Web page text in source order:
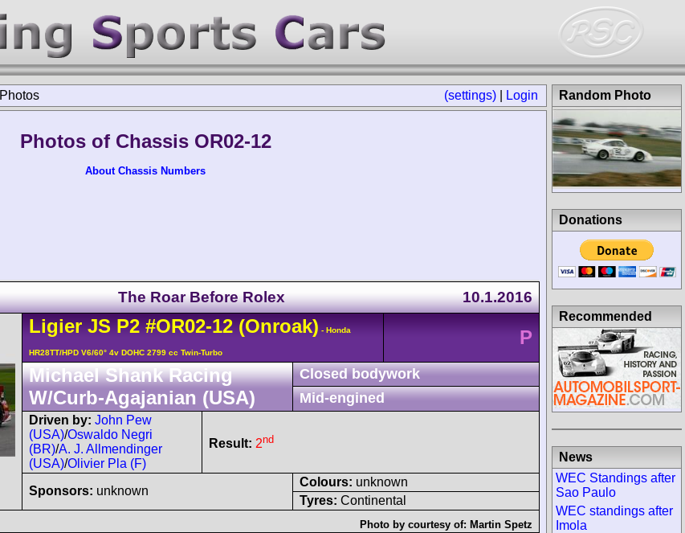
(settings) Login
Photos
Photos of Chassis OR02-12
About Chassis Numbers
The Roar Before Rolex 10.1.2016
Ligier JS P2 #OR02-12(Onroak) - Honda
HR28TT/HPD V6/60° 4v DOHC 2799 cc Twin-Turbo
P
Michael Shank Racing
W/Curb-Agajanian (USA)
Closed bodywork
Mid-engined
Driven by: John Pew
(USA)/Oswaldo Negri
(BR)/A. J. Allmendinger
(USA)/Olivier Pla (F)
Result: 2nd
Sponsors: unknown
Colours: unknown
Tyres: Continental
Photo by courtesy of: Martin Spetz
Random Photo
Donations
Recommended
News
WEC Standings after
Sao Paulo
WEC standings after
Imola